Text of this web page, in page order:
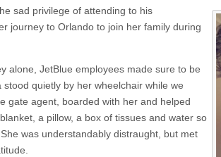
sad privilege of attending to his
journey to Orlando to join her family during
alone, JetBlue employees made sure to be
quietly by her wheelchair while we
gate agent, boarded with her and helped
a pillow, a box of tissues and water so
was understandably distraught, but met